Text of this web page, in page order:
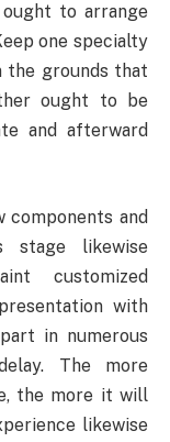
to arrange
one specialty
the grounds that
ought to be
and afterward
components and
stage likewise
customized
with
in numerous
The more
the more it will
likewise